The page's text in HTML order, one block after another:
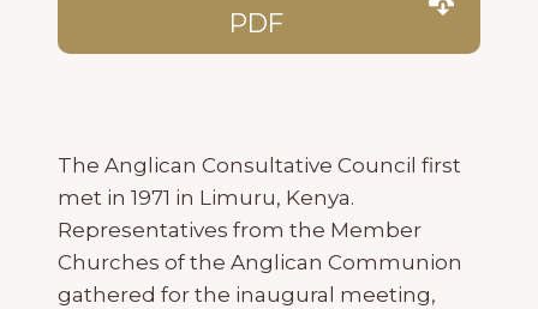
PDF
The Anglican Consultative Council first
met in 1971 in Limuru, Kenya.
Representatives from the Member
Churches of the Anglican Communion
gathered for the inaugural meeting,